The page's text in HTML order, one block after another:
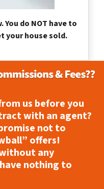
You do NOT have to
your house sold.
us before you
with an agent?
not to
offers!
any
nothing to